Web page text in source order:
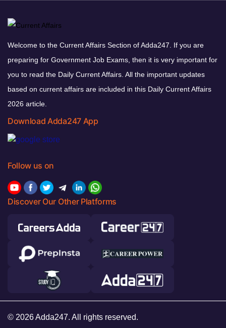
Welcome to the Current Affairs Section of Adda247. If you are
preparing for Government Job Exams, then it is very important for
you to read the Daily Current Affairs. All the important updates
based on current affairs are included in this Daily Current Affairs
2026 article.
Download Adda247 App
Follow us on
Discover Our Other Platforms
© 2026 Adda247. All rights reserved.